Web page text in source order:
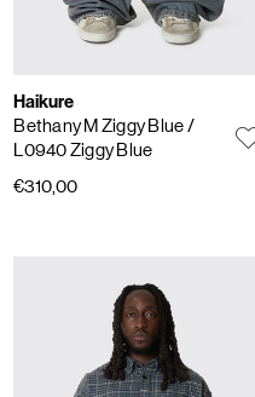
Haikure
Bethany M Ziggy Blue/
L0940 Ziggy Blue
€310,00